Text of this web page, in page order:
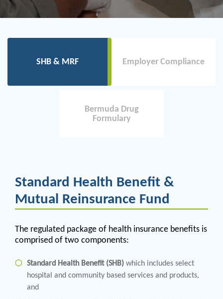
SHB & MRF Employer Compliance
Bermuda Drug
Formulary
Standard Health Benefit &
Mutual Reinsurance Fund
The regulated package of health insurance benefits is
comprised of two components:
Standard Health Benefit (SHB) which includes select
hospital and community based services and products,
and